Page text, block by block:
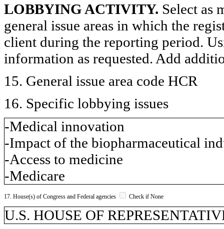
LOBBYING ACTIVITY. Select as
general issue areas in which the
client during the reporting period.
information as requested. Add
15. General issue area code HCR
16. Specific lobbying issues
-Medical innovation
-Impact of the biopharmaceutical
-Access to medicine
-Medicare
17. House(s) of Congress and Federal agencies Check if None
U.S. HOUSE OF